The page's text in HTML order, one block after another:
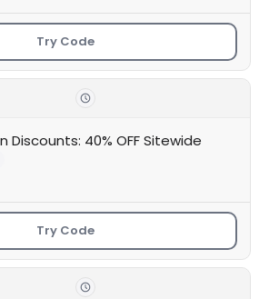
Try Code
Discounts: 40% OFF Sitewide
Try Code